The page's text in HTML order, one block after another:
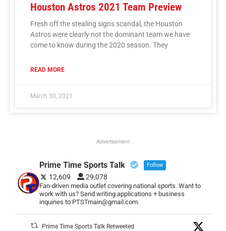
Houston Astros 2021 Team Preview
Fresh off the stealing signs scandal, the Houston
Astros were clearly not the dominant team we have
come to know during the 2020 season. They
READ MORE
March 30, 2021
Advertisement
Prime Time Sports Talk Follow
12,609 29,078
Fan-driven media outlet covering national sports. Want to
work with us? Send writing applications + business
inquiries to PTSTmain@gmail.com.
Prime Time Sports Talk Retweeted